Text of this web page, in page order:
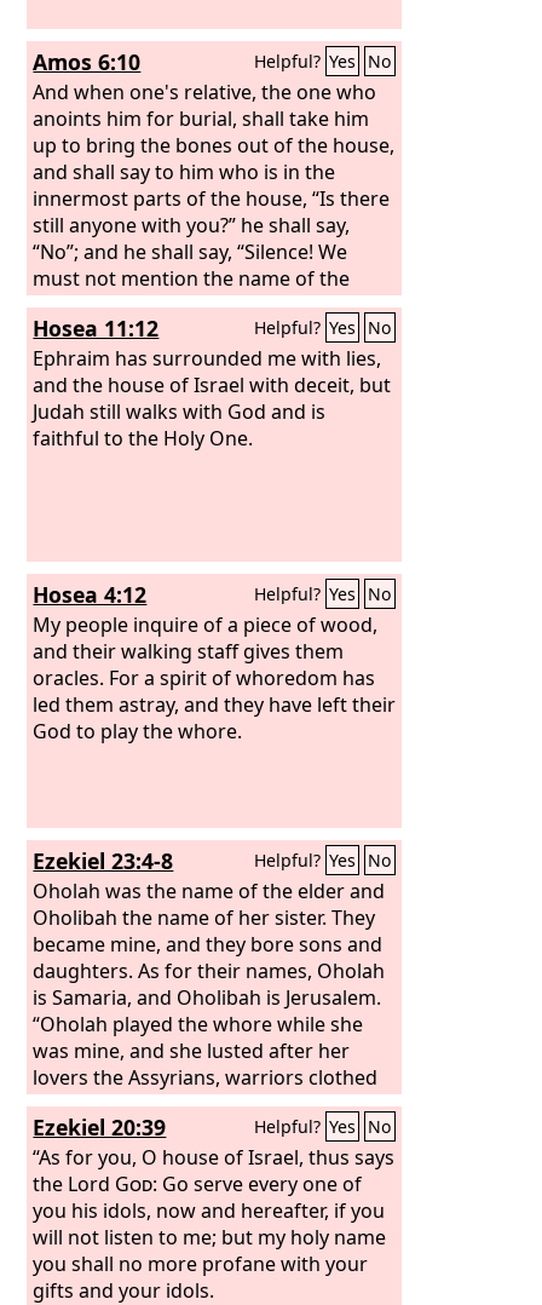
Amos 6:10 Helpful? Yes No
And when one's relative, the one who
anoints him for burial, shall take him
up to bring the bones out of the house,
and shall say to him who is in the
innermost parts of the house, “Is there
still anyone with you?” he shall say,
“No”; and he shall say, “Silence! We
must not mention the name of the
Lord.”
Hosea 11:12 Helpful? Yes No
Ephraim has surrounded me with lies,
and the house of Israel with deceit, but
Judah still walks with God and is
faithful to the Holy One.
Hosea 4:12 Helpful? Yes No
My people inquire of a piece of wood,
and their walking staff gives them
oracles. For a spirit of whoredom has
led them astray, and they have left their
God to play the whore.
Ezekiel 23:4-8 Helpful? Yes No
Oholah was the name of the elder and
Oholibah the name of her sister. They
became mine, and they bore sons and
daughters. As for their names, Oholah
is Samaria, and Oholibah is Jerusalem.
“Oholah played the whore while she
was mine, and she lusted after her
lovers the Assyrians, warriors clothed
in purple, governors and commanders,
all of them desirable young men,
horsemen riding on horses. She
bestowed her whoring upon them, the
choicest men of Assyria all of them,
and she defiled herself with all the idols
of everyone after whom she lusted.
She did not give up her whoring that
Ezekiel 20:39 Helpful? Yes No
“As for you, O house of Israel, thus says
the Lord God: Go serve every one of
you his idols, now and hereafter, if you
will not listen to me; but my holy name
you shall no more profane with your
gifts and your idols.